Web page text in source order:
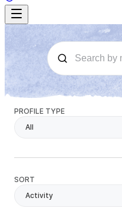
PROFILE TYPE
All
SORT
Activity